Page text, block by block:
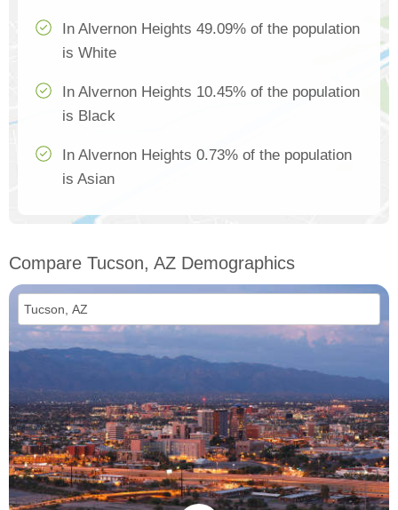
In Alvernon Heights 49.09% of the population
is White
In Alvernon Heights 10.45% of the population
is Black
In Alvernon Heights 0.73% of the population
is Asian
Compare Tucson, AZ Demographics